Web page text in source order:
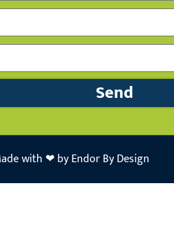
Send
with ❤ by Endor By Design